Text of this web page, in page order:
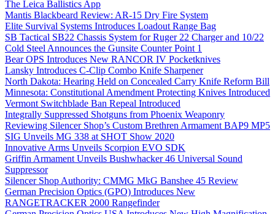
The Leica Ballistics App
Mantis Blackbeard Review: AR-15 Dry Fire System
Elite Survival Systems Introduces Loadout Range Bag
SB Tactical SB22 Chassis System for Ruger 22 Charger and 10/22
Cold Steel Announces the Gunsite Counter Point 1
Bear OPS Introduces New RANCOR IV Pocketknives
Lansky Introduces C-Clip Combo Knife Sharpener
North Dakota: Hearing Held on Concealed Carry Knife Reform Bill
Minnesota: Constitutional Amendment Protecting Knives Introduced
Vermont Switchblade Ban Repeal Introduced
Integrally Suppressed Shotguns from Phoenix Weaponry
Reviewing Silencer Shop’s Custom Brethren Armament BAP9 MP5
SIG Unveils MG 338 at SHOT Show 2020
Innovative Arms Unveils Scorpion EVO SDK
Griffin Armament Unveils Bushwhacker 46 Universal Sound
Suppressor
Silencer Shop Authority: CMMG MkG Banshee 45 Review
German Precision Optics (GPO) Introduces New
RANGETRACKER 2000 Rangefinder